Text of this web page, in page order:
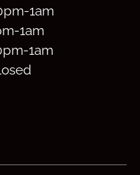
pm-1am
-1am
pm-1am